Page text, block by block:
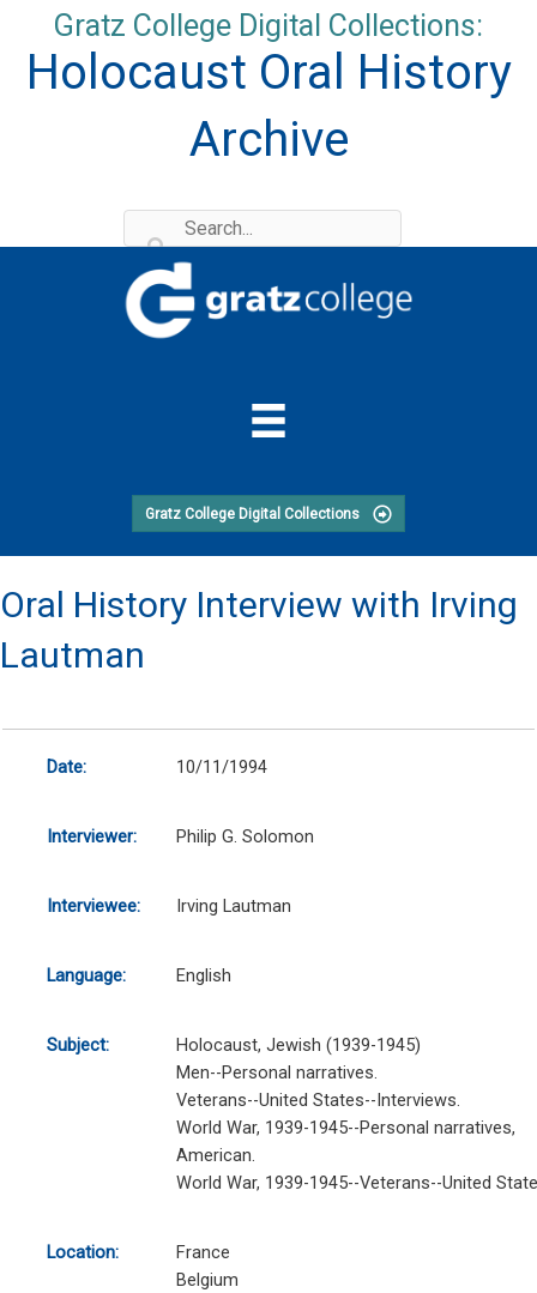
content
Gratz College Digital Collections:
Holocaust Oral History
Archive
Gratz College Digital Collections
Oral History Interview with Irving
Lautman
Date: 10/11/1994
Interviewer: Philip G. Solomon
Interviewee: Irving Lautman
Language: English
Subject:
Holocaust, Jewish (1939-1945)
Men--Personal narratives.
Veterans--United States--Interviews.
World War, 1939-1945--Personal narratives,
American.
World War, 1939-1945--Veterans--United
Location:
France
Belgium